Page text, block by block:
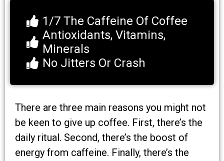
1/7 The Caffeine Of Coffee
Antioxidants, Vitamins,
Minerals
No Jitters Or Crash
There are three main reasons you might not
be keen to give up coffee. First, there’s the
daily ritual. Second, there’s the boost of
energy from caffeine. Finally, there’s the